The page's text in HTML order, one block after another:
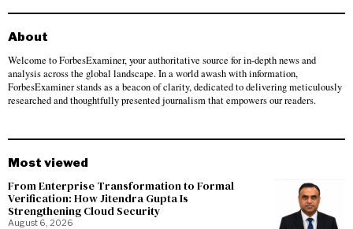
About
Welcome to ForbesExaminer, your authoritative source for in-depth news and
analysis across the global landscape. In a world awash with information,
ForbesExaminer stands as a beacon of clarity, dedicated to delivering meticulously
researched and thoughtfully presented journalism that empowers our readers.
Most viewed
From Enterprise Transformation to Formal
Verification: How Jitendra Gupta Is
Strengthening Cloud Security
August 6, 2026